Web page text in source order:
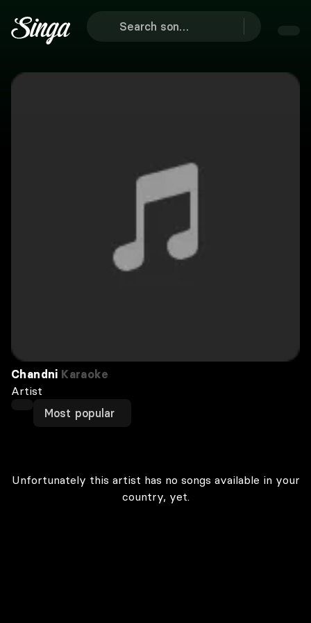
Chandni Karaoke
Artist
Most popular
Unfortunately this artist has no songs available in your
country, yet.